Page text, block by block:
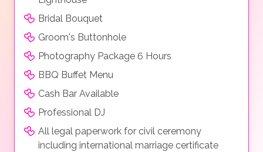
Bridal Bouquet
Groom's Buttonhole
Photography Package 6 Hours
BBQ Buffet Menu
Cash Bar Available
Professional DJ
All legal paperwork for civil ceremony
including international marriage certificate